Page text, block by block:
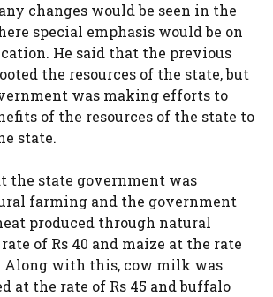
changes would be seen in the
special emphasis would be on
He said that the previous
the resources of the state, but
was making efforts to
of the resources of the state to
state.
the state government was
farming and the government
produced through natural
of Rs 40 and maize at the rate
Along with this, cow milk was
at the rate of Rs 45 and buffalo